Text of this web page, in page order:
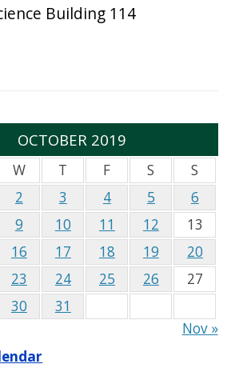
Building 114
OCTOBER 2019
W T F S
S
2 3 4 5
6
9 10 11 12
13
16 17 18 19
20
23 24 25 26
27
30
31
Nov »